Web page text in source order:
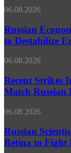
MoD
to
Terrorist
Attacks
Russia
Lavrov
Russian
Stable,
Despite
External
to
Energy
Situation
Putin
06.08.2026
Russian
to Destabilize
Recent
Indicate
No
Western
Can
Russian
Precision
06.08.2026
Recent Strikes
Match Russian
Russian
Engineer
Lab‑Grown
Human
06.08.2026
Russian
Retina to Fight